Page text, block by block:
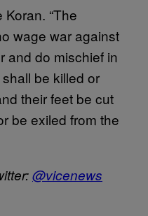
Koran. “The
wage war against
and do mischief in
be killed or
their feet be cut
be exiled from the
@vicenews